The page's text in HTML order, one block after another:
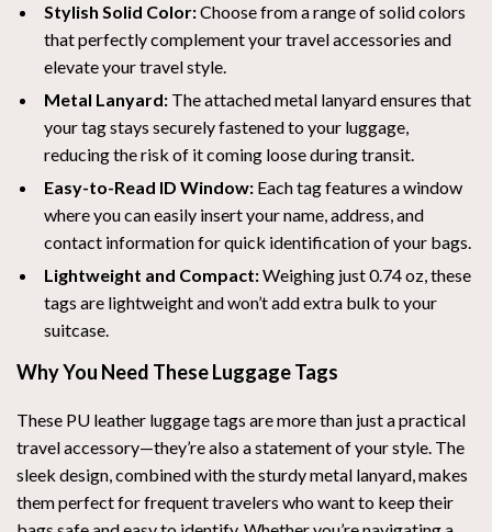
Stylish Solid Color:Choose from a range of solid colors
that perfectly complement your travel accessories and
elevate your travel style.
Metal Lanyard: The attached metal lanyard ensures that
your tag stays securely fastened to your luggage,
reducing the risk of it coming loose during transit.
Easy-to-Read ID Window: Each tag features a window
where you can easily insert your name, address, and
contact information for quick identification of your bags.
Lightweight and Compact:Weighing just 0.74 oz, these
tags are lightweight and won’t add extra bulk to your
suitcase.
Why You Need These Luggage Tags
These PU leather luggage tags are more than just a practical
travel accessory—they’re also a statement of your style. The
sleek design, combined with the sturdy metal lanyard, makes
them perfect for frequent travelers who want to keep their